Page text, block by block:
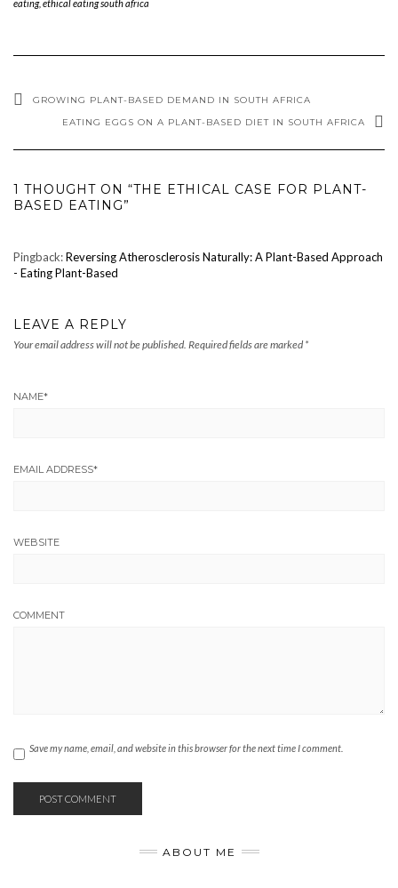
eating, ethical eating south africa
GROWING PLANT-BASED DEMAND IN SOUTH AFRICA
EATING EGGS ON A PLANT-BASED DIET IN SOUTH AFRICA
1 THOUGHT ON “THE ETHICAL CASE FOR PLANT-
BASED EATING”
Pingback:Reversing Atherosclerosis Naturally: A Plant-Based Approach
- Eating Plant-Based
LEAVE A REPLY
Your email address will not be published. Required fields are marked *
NAME*
EMAIL ADDRESS*
WEBSITE
COMMENT
Save my name, email, and website in this browser for the next time I comment.
ABOUT ME